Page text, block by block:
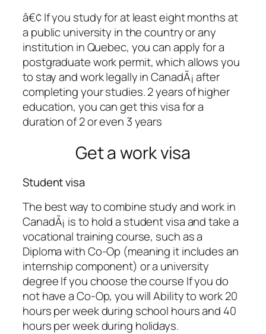
â€¢ If you study for at least eight months at
a public university in the country or any
institution in Quebec, you can apply for a
postgraduate work permit, which allows you
to stay and work legally in CanadÃ¡ after
completing your studies. 2 years of higher
education, you can get this visa for a
duration of 2 or even 3 years
Get a work visa
Student visa
The best way to combine study and work in
CanadÃ¡ is to hold a student visa and take a
vocational training course, such as a
Diploma with Co-Op (meaning it includes an
internship component) or a university
degree If you choose the course If you do
not have a Co-Op, you will Ability to work 20
hours per week during school hours and 40
hours per week during holidays.